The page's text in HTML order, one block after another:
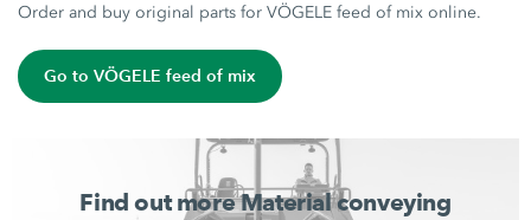
Order and buy original parts for VÖGELE feed of mix online.
Go to VÖGELE feed of mix
Find out more Material conveying